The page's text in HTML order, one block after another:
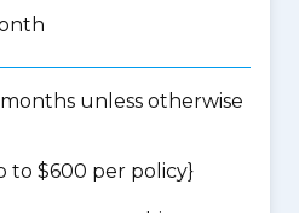
unless otherwise
to $600 per policy}